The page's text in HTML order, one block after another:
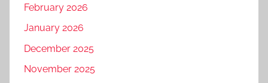
February 2026
January 2026
December 2025
November 2025